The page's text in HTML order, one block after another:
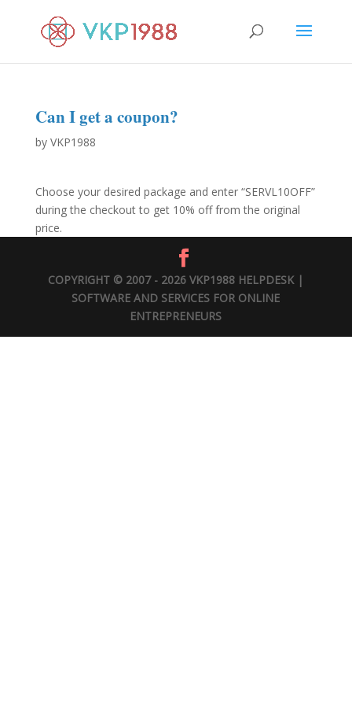
Can I get a coupon?
by VKP1988
Choose your desired package and enter “SERVL10OFF”
during the checkout to get 10% off from the original
price.
COPYRIGHT © 2007 - 2026 VKP1988 HELPDESK |
SOFTWARE AND SERVICES FOR ONLINE
ENTREPRENEURS